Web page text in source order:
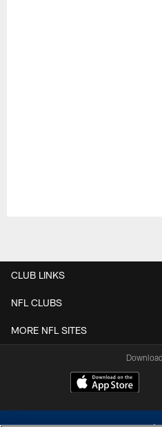
CLUB LINKS
NFL CLUBS
MORE NFL SITES